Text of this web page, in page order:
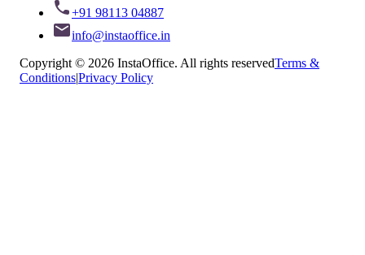
+91 98113 04887
info@instaoffice.in
Copyright © 2026 InstaOffice. All rights reservedTerms &
Conditions|Privacy Policy